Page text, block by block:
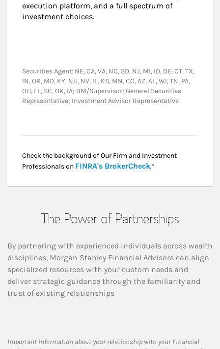
execution platform, and a full spectrum of
investment choices.
Securities Agent: NE, CA, VA, NC, SD, NJ, MI, ID, DE, CT, TX,
IN, OR, MD, KY, NH, NV, IL, KS, MN, CO, AZ, AL, WI, TN, PA,
OH, FL, SC, OK, IA; BM/Supervisor; General Securities
Representative; Investment Advisor Representative
Check the background of Our Firm and Investment
Professionals on FINRA's BrokerCheckLink Opens in New
.*
The Power of Partnerships
By partnering with experienced individuals across wealth
disciplines, Morgan Stanley Financial Advisors can align
specialized resources with your custom needs and
deliver strategic guidance through the familiarity and
trust of existing relationships
Important information about your relationship with your Financial